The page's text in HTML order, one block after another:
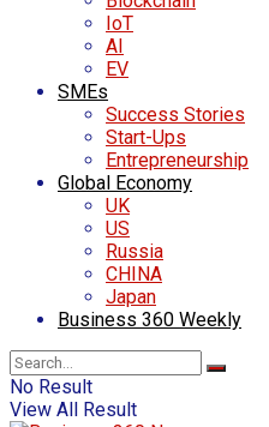
IoT
AI
EV
SMEs
Success Stories
Start-Ups
Entrepreneurship
Global Economy
UK
US
Russia
CHINA
Japan
Business 360 Weekly
No Result
View All Result